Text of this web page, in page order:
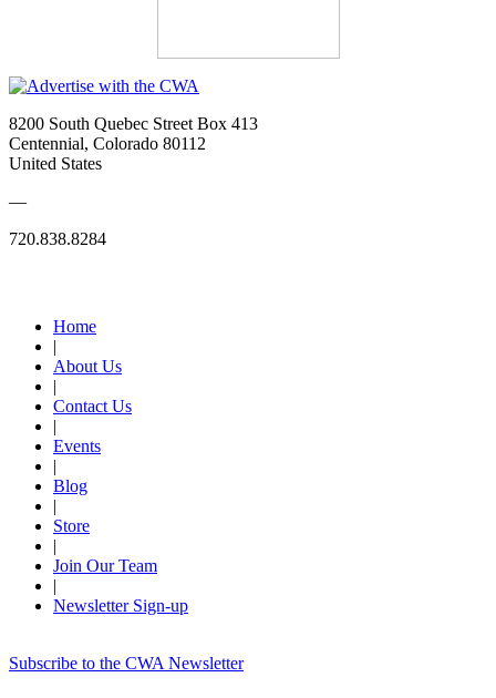
8200 South Quebec Street Box 413
Centennial, Colorado 80112
United States
—
720.838.8284
Home
|
About Us
|
Contact Us
|
Events
|
Blog
|
Store
|
Join Our Team
|
Newsletter Sign-up
Subscribe to the CWA Newsletter